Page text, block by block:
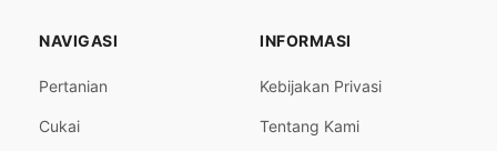
NAVIGASI
Pertanian
Cukai
INFORMASI
Kebijakan Privasi
Tentang Kami